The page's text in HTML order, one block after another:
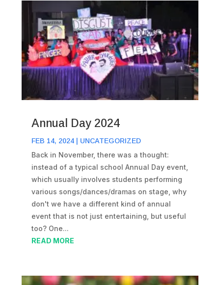
Annual Day 2024
FEB 14, 2024| UNCATEGORIZED
Back in November, there was a thought:
instead of a typical school Annual Day event,
which usually involves students performing
various songs/dances/dramas on stage, why
don't we have a different kind of annual
event that is not just entertaining, but useful
too? One...
READ MORE